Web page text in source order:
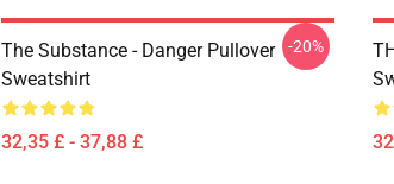
The Substance - Danger Pullover
Sweatshirt
32,35 £ - 37,88 £
-20%